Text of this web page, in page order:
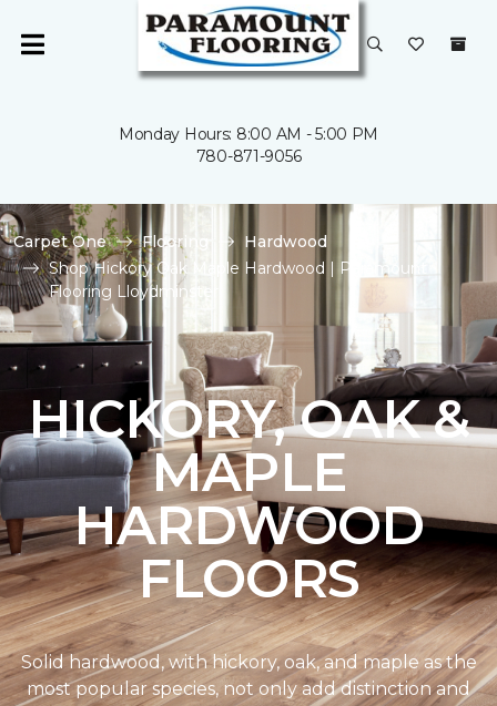
Monday Hours: 8:00 AM - 5:00 PM
780-871-9056
Carpet One Flooring
Hardwood
Shop Hickory Oak Maple Hardwood | Paramount
Flooring Lloydminster
HICKORY, OAK &
MAPLE
HARDWOOD
FLOORS
Solid hardwood, with hickory, oak, and maple as the
most popular species, not only add distinction and